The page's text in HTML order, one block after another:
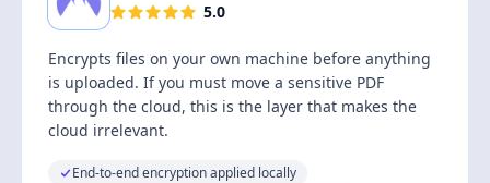
5.0
Encrypts files on your own machine before anything
is uploaded. If you must move a sensitive PDF
through the cloud, this is the layer that makes the
cloud irrelevant.
End-to-end encryption applied locally